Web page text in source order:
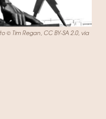
© Tim Regan, CC BY-SA 2.0, via